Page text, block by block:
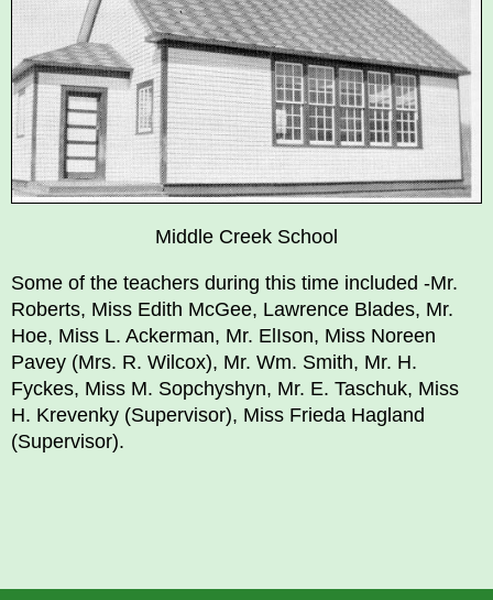
Middle Creek School
Some of the teachers during this time included -Mr.
Roberts, Miss Edith McGee, Lawrence Blades, Mr.
Hoe, Miss L. Ackerman, Mr. ElIson, Miss Noreen
Pavey (Mrs. R. Wilcox), Mr. Wm. Smith, Mr. H.
Fyckes, Miss M. Sopchyshyn, Mr. E. Taschuk, Miss
H. Krevenky (Supervisor), Miss Frieda Hagland
(Supervisor).